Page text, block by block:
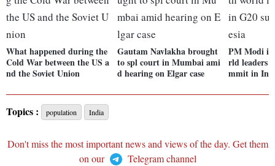
What happened during the
Cold War between the US a
nd the Soviet Union
Gautam Navlakha brought
to spl court in Mumbai ami
d hearing on Elgar case
PM Modi
rld leaders
mmit in
Topics : population India
Don't miss the most important news and views of the day. Get them
on our
Telegram channel